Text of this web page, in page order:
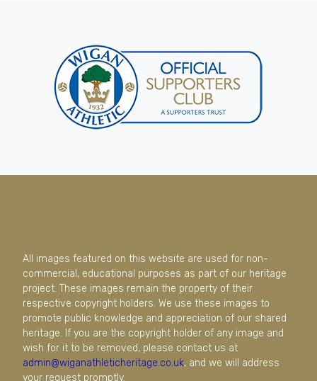
All images featured on this website are used for non-
commercial, educational purposes as part of our heritage
project. These images remain the property of their
respective copyright holders. We use these images to
promote public knowledge and appreciation of our shared
heritage. If you are the copyright holder of any image and
wish for it to be removed, please contact us at
admin@wiganathleticheritage.co.uk, and we will address
your request promptly.